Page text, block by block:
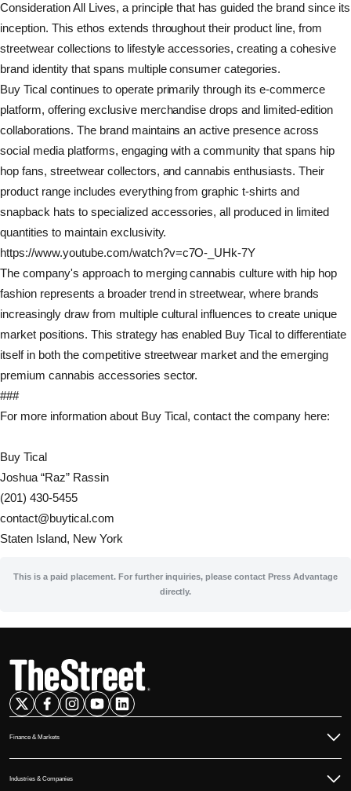
Consideration All Lives, a principle that has guided the brand since its
inception. This ethos extends throughout their product line, from
streetwear collections to lifestyle accessories, creating a cohesive
brand identity that spans multiple consumer categories.
Buy Tical continues to operate primarily through its e-commerce
platform, offering exclusive merchandise drops and limited-edition
collaborations. The brand maintains an active presence across
social media platforms, engaging with a community that spans hip
hop fans, streetwear collectors, and cannabis enthusiasts. Their
product range includes everything from graphic t-shirts and
snapback hats to specialized accessories, all produced in limited
quantities to maintain exclusivity.
https://www.youtube.com/watch?v=c7O-_UHk-7Y
The company's approach to merging cannabis culture with hip hop
fashion represents a broader trend in streetwear, where brands
increasingly draw from multiple cultural influences to create unique
market positions. This strategy has enabled Buy Tical to differentiate
itself in both the competitive streetwear market and the emerging
premium cannabis accessories sector.
###
For more information about Buy Tical, contact the company here:
Buy Tical
Joshua “Raz” Rassin
(201) 430-5455
contact@buytical.com
Staten Island, New York
This is a paid placement. For further inquiries, please contact Press Advantage
directly.
Finance & Markets
Commodities
Industries & Companies